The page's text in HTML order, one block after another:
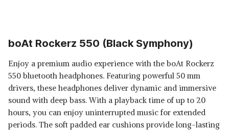
boAt Rockerz 550 (Black Symphony)
Enjoy a premium audio experience with the boAt Rockerz
550 bluetooth headphones. Featuring powerful 50 mm
drivers, these headphones deliver dynamic and immersive
sound with deep bass. With a playback time of up to 20
hours, you can enjoy uninterrupted music for extended
periods. The soft padded ear cushions provide long-lasting